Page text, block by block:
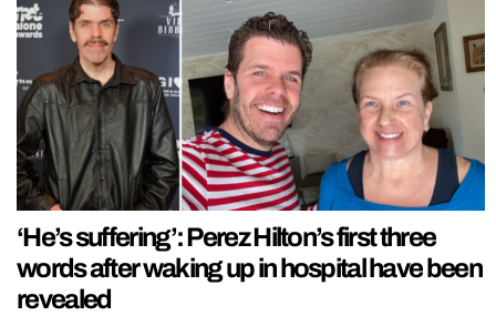
‘He’s suffering’: Perez Hilton’s first three
words after waking up in hospital have been
revealed